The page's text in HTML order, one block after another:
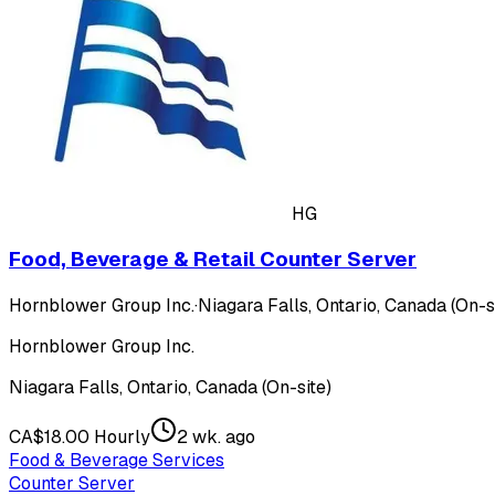
HG
Food, Beverage & Retail Counter Server
Hornblower Group Inc.·Niagara Falls, Ontario, Canada (On-
Hornblower Group Inc.
Niagara Falls, Ontario, Canada (On-site)
CA$18.00 Hourly
2 wk. ago
Food & Beverage Services
Counter Server